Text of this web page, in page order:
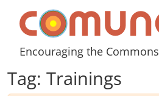
Skip to content
Comunes
Encouraging the Commons
Tag: Trainings